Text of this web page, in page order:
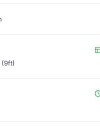
(9ft)